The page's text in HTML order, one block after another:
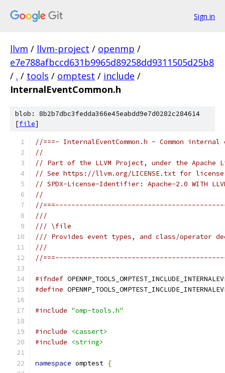
Sign in
llvm / llvm-project / openmp /
e7e788afbccd631b9965d89258dd9311505d25b8
/ . / tools / omptest / include /
InternalEventCommon.h
blob: 8b2b7dbc3fedda366e45eabdd9e7d0282c284614
[file]
//===- InternalEventCommon.h - Common
//
// Part of the LLVM Project, under the Apache
// See https://llvm.org/LICENSE.txt for
// SPDX-License-Identifier: Apache-2.0 WITH
//
//
///
/// \file
/// Provides event types, and class/operator
///
//
#ifndef
#define
#include "omp-tools.h"
#include
<cassert>
#include
<string>
namespace omptest {